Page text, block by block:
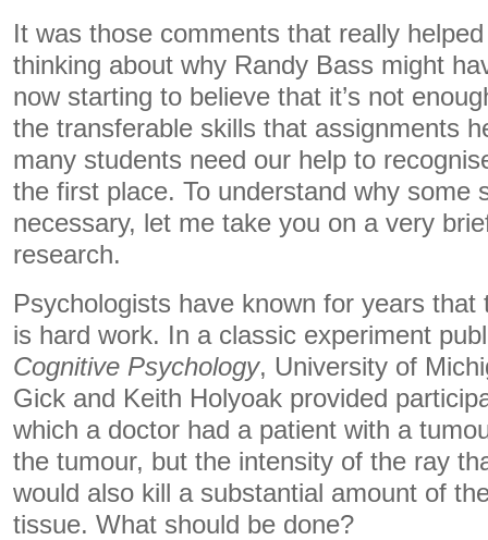
It was those comments that really
thinking about why Randy Bass might
now starting to believe that it’s not
the transferable skills that assignments
many students need our help to
the first place. To understand why some
necessary, let me take you on a very
research.
Psychologists have known for years that
is hard work. In a classic experiment
Cognitive Psychology, University of
Gick and Keith Holyoak provided
which a doctor had a patient with a
the tumour, but the intensity of the ray
would also kill a substantial amount of
tissue. What should be done?